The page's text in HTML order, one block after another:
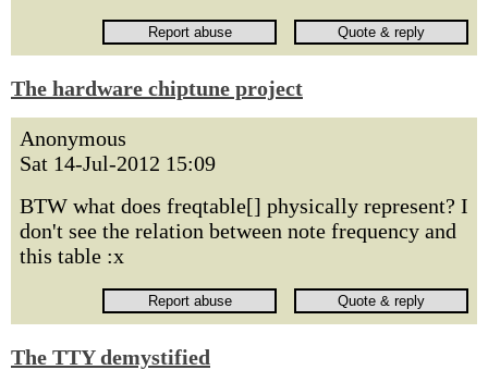
The hardware chiptune project
Anonymous
Sat 14-Jul-2012 15:09
BTW what does freqtable[] physically represent? I
don't see the relation between note frequency and
this table :x
The TTY demystified